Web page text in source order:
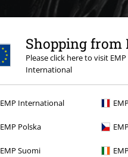
Shopping
Please click here to visit
International
EMP International
EMP Polska
EMP Suomi